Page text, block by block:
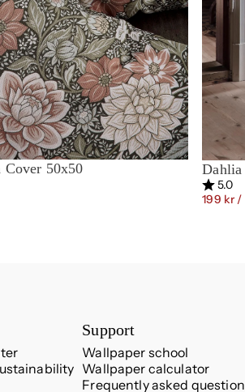
Cover 50x50 Dahlia
Rating:
5.0
199 kr /
Support
Wallpaper school
Wallpaper calculator
Frequently asked